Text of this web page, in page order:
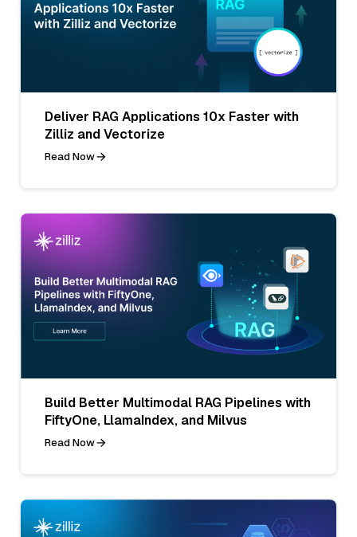
Deliver RAG Applications 10x Faster with
Zilliz and Vectorize
Read Now
Build Better Multimodal RAG Pipelines with
FiftyOne, LlamaIndex, and Milvus
Read Now